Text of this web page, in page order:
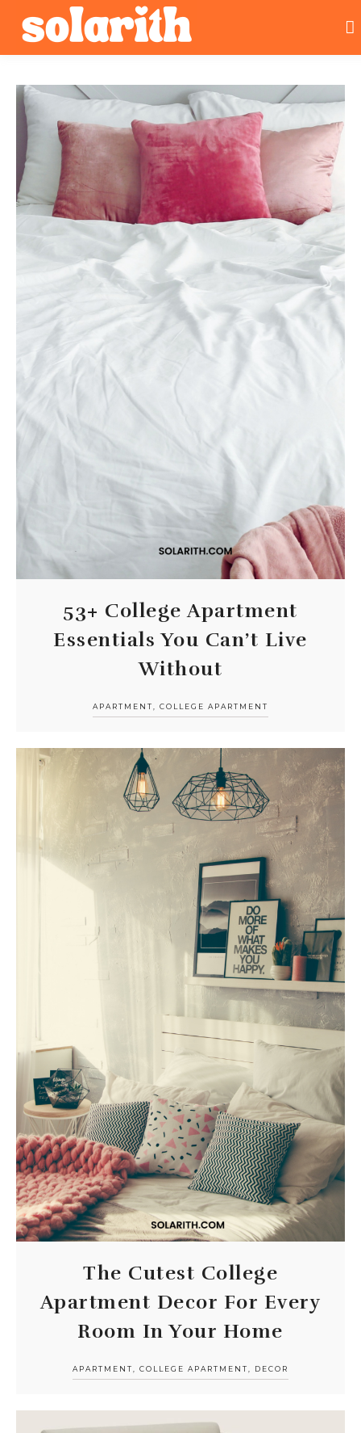
53+ College Apartment
Essentials You Can’t Live
Without
APARTMENT COLLEGE APARTMENT
The Cutest College
Apartment Decor For Every
Room In Your Home
APARTMENT, COLLEGE APARTMENT, DECOR